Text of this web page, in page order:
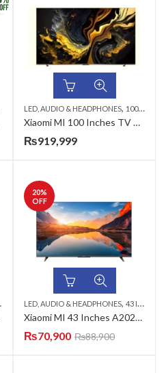
, 65 INCH LED TV,AZADI SALE,QLED
LED, AUDIO & HEADPHONES, 100 INCH LED TV
Xiaomi MI 100 Inches TV MAX 4K UHD QLED TV
₨919,999
,SMART LED TV,XIAOMI LED TV
20%
OFF
LED, AUDIO & HEADPHONES, 43 INCH LED TV
Xiaomi MI 43 Inches A2025 FHD LED TV ( COD FREE DELIVERYAVAILABLE )
₨70,900 ₨88,900